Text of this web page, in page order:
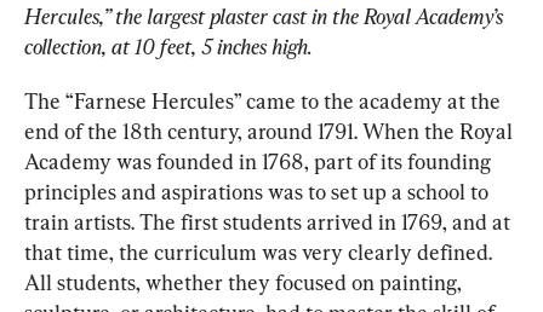
Hercules,” the largest plaster cast in the Royal Academy’s
collection, at 10 feet, 5inches high.
The “Farnese Hercules” came to the academy at the
end of the 18th century, around 1791. When the Royal
Academy was founded in 1768, part of its founding
principles and aspirations was to set up a school to
train artists. The first students arrived in 1769, and at
that time, the curriculum was very clearly defined.
All students, whether they focused on painting,